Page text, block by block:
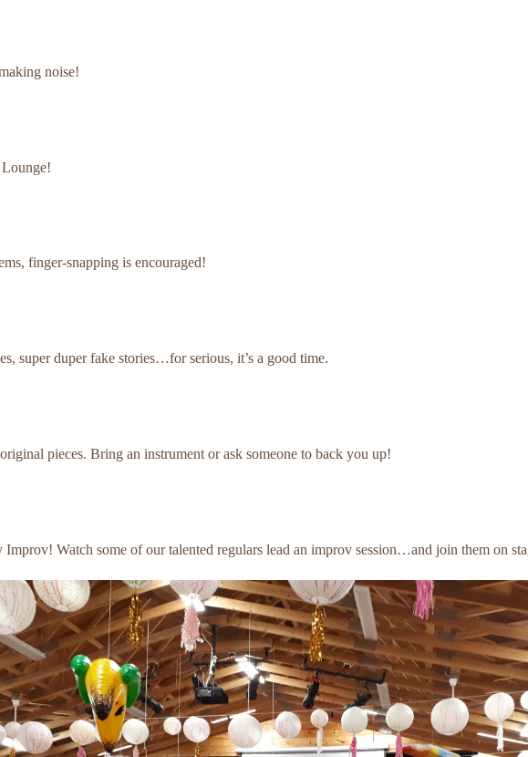
noise!
finger-snapping is encouraged!
super duper fake stories…for serious, it’s a good time.
pieces. Bring an instrument or ask someone to back you up!
Improv! Watch some of our talented regulars lead an improv session…and join them on